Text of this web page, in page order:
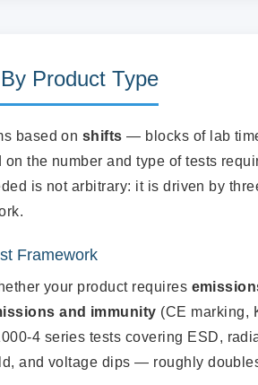
Product Type
based on shifts — blocks of lab
the number and type of tests
is not arbitrary: it is driven by
Framework
your product requires
and immunity (CE marking,
4 series tests covering ESD,
and voltage dips — roughly